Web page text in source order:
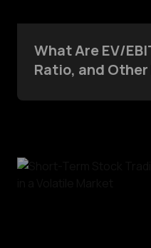
What Are EV/
Ratio, and